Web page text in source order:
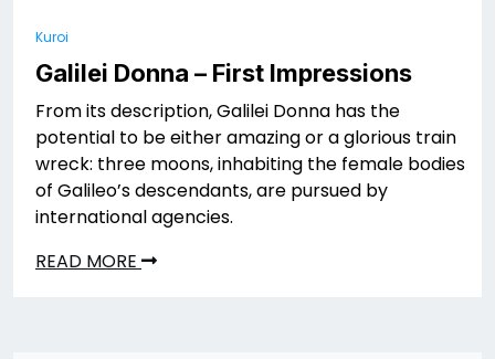
Kuroi
Galilei Donna – First Impressions
From its description, Galilei Donna has the
potential to be either amazing or a glorious train
wreck: three moons, inhabiting the female bodies
of Galileo’s descendants, are pursued by
international agencies.
READ MORE